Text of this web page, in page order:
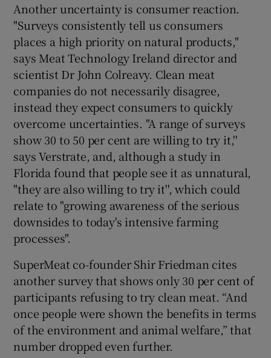
Another uncertainty is consumer reaction.
"Surveys consistently tell us consumers
places a high priority on natural products,"
says Meat Technology Ireland director and
scientist Dr John Colreavy. Clean meat
companies do not necessarily disagree,
instead they expect consumers to quickly
overcome uncertainties. "A range of surveys
show 30 to 50 per cent are willing to try it,''
says Verstrate, and, although a study in
Florida found that people see it as unnatural,
"they are also willing to try it'', which could
relate to "growing awareness of the serious
downsides to today's intensive farming
processes".
SuperMeat co-founder Shir Friedman cites
another survey that shows only 30 per cent of
participants refusing to try clean meat. “And
once people were shown the benefits in terms
of the environment and animal welfare,” that
number dropped even further.